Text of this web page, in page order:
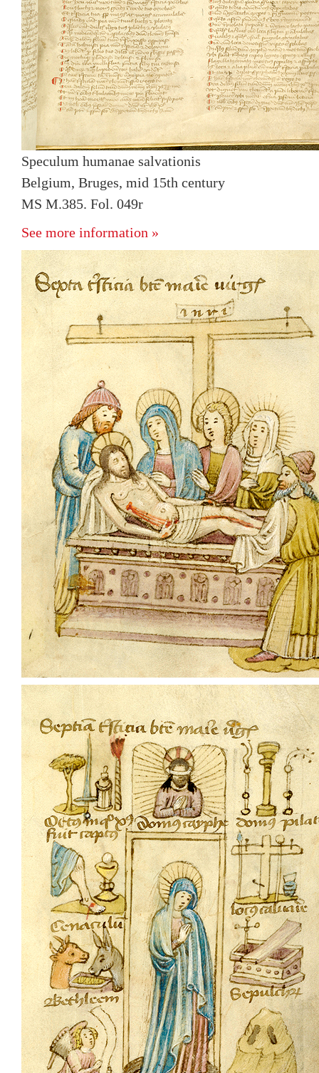
Speculum humanae salvationis
Belgium, Bruges, mid 15th century
MS M.385. Fol. 049r
See more information »